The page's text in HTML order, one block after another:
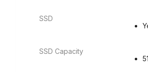
SSD
SSD Capacity